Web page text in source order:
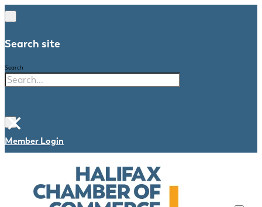
Search site
Search
×
Member Login